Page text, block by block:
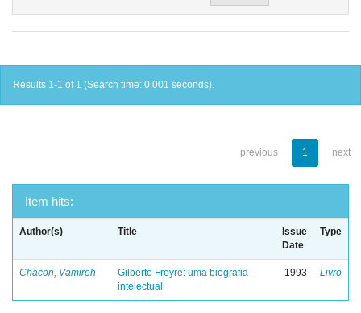
Results 1-1 of 1 (Search time: 0.001 seconds).
previous 1 next
Item hits:
Author(s) Title
Issue
Date
Type
Chacon, Vamireh
Gilberto Freyre: uma biografia
intelectual
1993 Livro